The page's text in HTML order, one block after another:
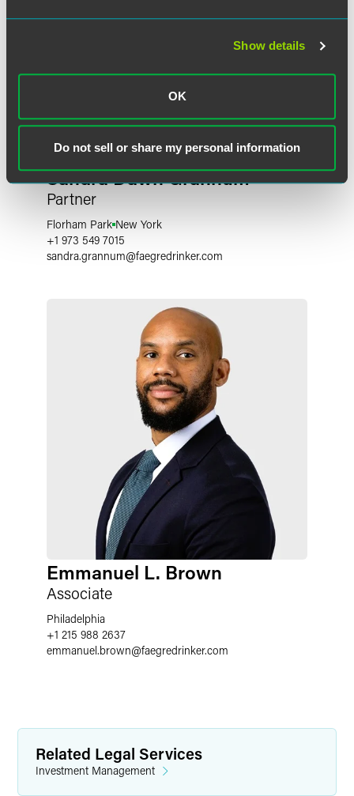
Show details
OK
Do not sell or share my personal information
Sandra Dawn Grannum
Partner
Florham Park New York
+1 973 549 7015
sandra.grannum@faegredrinker.com
Emmanuel L. Brown
Associate
Philadelphia
+1 215 988 2637
emmanuel.brown@faegredrinker.com
Related Legal Services
Investment Management